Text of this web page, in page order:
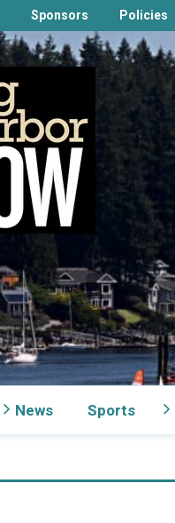
Sponsors Policies
News Sports